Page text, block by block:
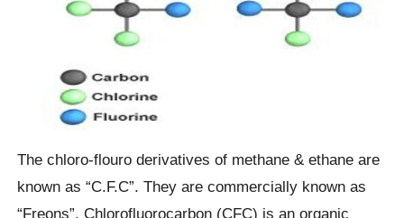
The chloro-flouro derivatives of methane & ethane are
known as “C.F.C”. They are commercially known as
“Freons”. Chlorofluorocarbon (CFC) is an organic